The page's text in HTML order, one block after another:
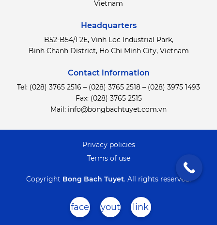
Vietnam
Headquarters
B52-B54/I 2E, Vinh Loc Industrial Park,
Binh Chanh District, Ho Chi Minh City, Vietnam
Contact information
Tel: (028) 3765 2516 – (028) 3765 2518 – (028) 3975 1493
Fax: (028) 3765 2515
Mail: info@bongbachtuyet.com.vn
face
yout
link
Copyright Bong Bach Tuyet. All rights reserved.
Terms of use
Privacy policies